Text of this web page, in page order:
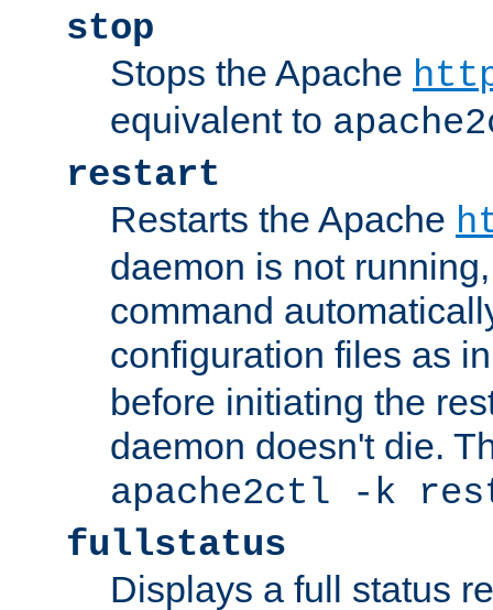
stop
Stops the Apache
equivalent to
restart
Restarts the Apache
daemon is not
command
configuration files as
before initiating the
daemon doesn't die.
apache2ctl -k
fullstatus
Displays a full status